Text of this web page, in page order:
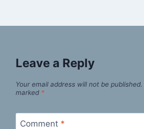
Leave a Reply
Your email address will not be published.
marked *
Comment *